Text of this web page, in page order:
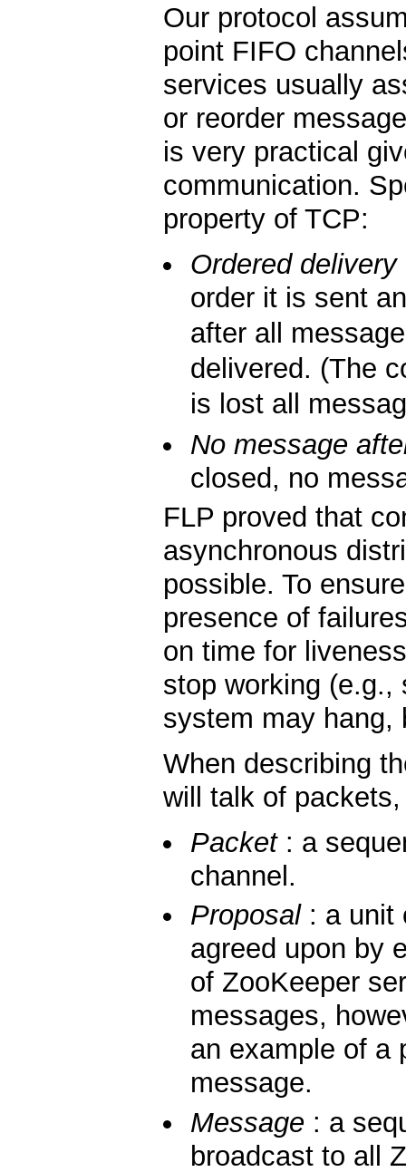
Our protocol
point FIFO
services usually
or reorder
is very practical
communication.
property of TCP:
Ordered delivery
order it is sent
after all
delivered. (The
is lost all
No message
closed, no
FLP proved that
asynchronous
possible. To
presence of
on time for
stop working (e.g.,
system may hang,
When describing
will talk of
Packet: a
channel.
Proposal: a unit
agreed upon by
of ZooKeeper
messages,
an example of a
message.
Message : a
broadcast to all